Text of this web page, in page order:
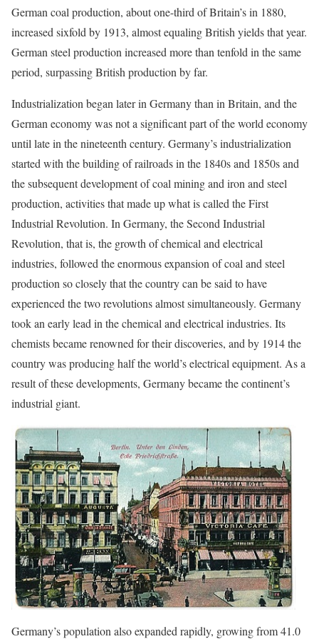
German coal production, about one-third of Britain’s in 1880,
increased sixfold by 1913, almost equaling British yields that year.
German steel production increased more than tenfold in the same
period, surpassing British production by far.
Industrialization began later in Germany than in Britain, and the
German economy was not a significant part of the world economy
until late in the nineteenth century. Germany’s industrialization
started with the building of railroads in the 1840s and 1850s and
the subsequent development of coal mining and iron and steel
production, activities that made up what is called the First
Industrial Revolution. In Germany, the Second Industrial
Revolution, that is, the growth of chemical and electrical
industries, followed the enormous expansion of coal and steel
production so closely that the country can be said to have
experienced the two revolutions almost simultaneously. Germany
took an early lead in the chemical and electrical industries. Its
chemists became renowned for their discoveries, and by 1914 the
country was producing half the world’s electrical equipment. As a
result of these developments, Germany became the continent’s
industrial giant.
Germany’s population also expanded rapidly, growing from 41.0